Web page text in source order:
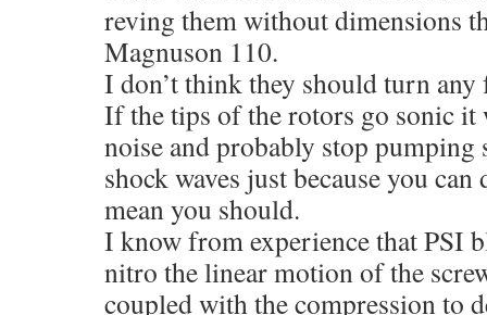
reving them without dimensions
Magnuson 110.
I don’t think they should turn
If the tips of the rotors go sonic
noise and probably stop
shock waves just because you
mean you should.
I know from experience that PSI
nitro the linear motion of the
coupled with the compression to